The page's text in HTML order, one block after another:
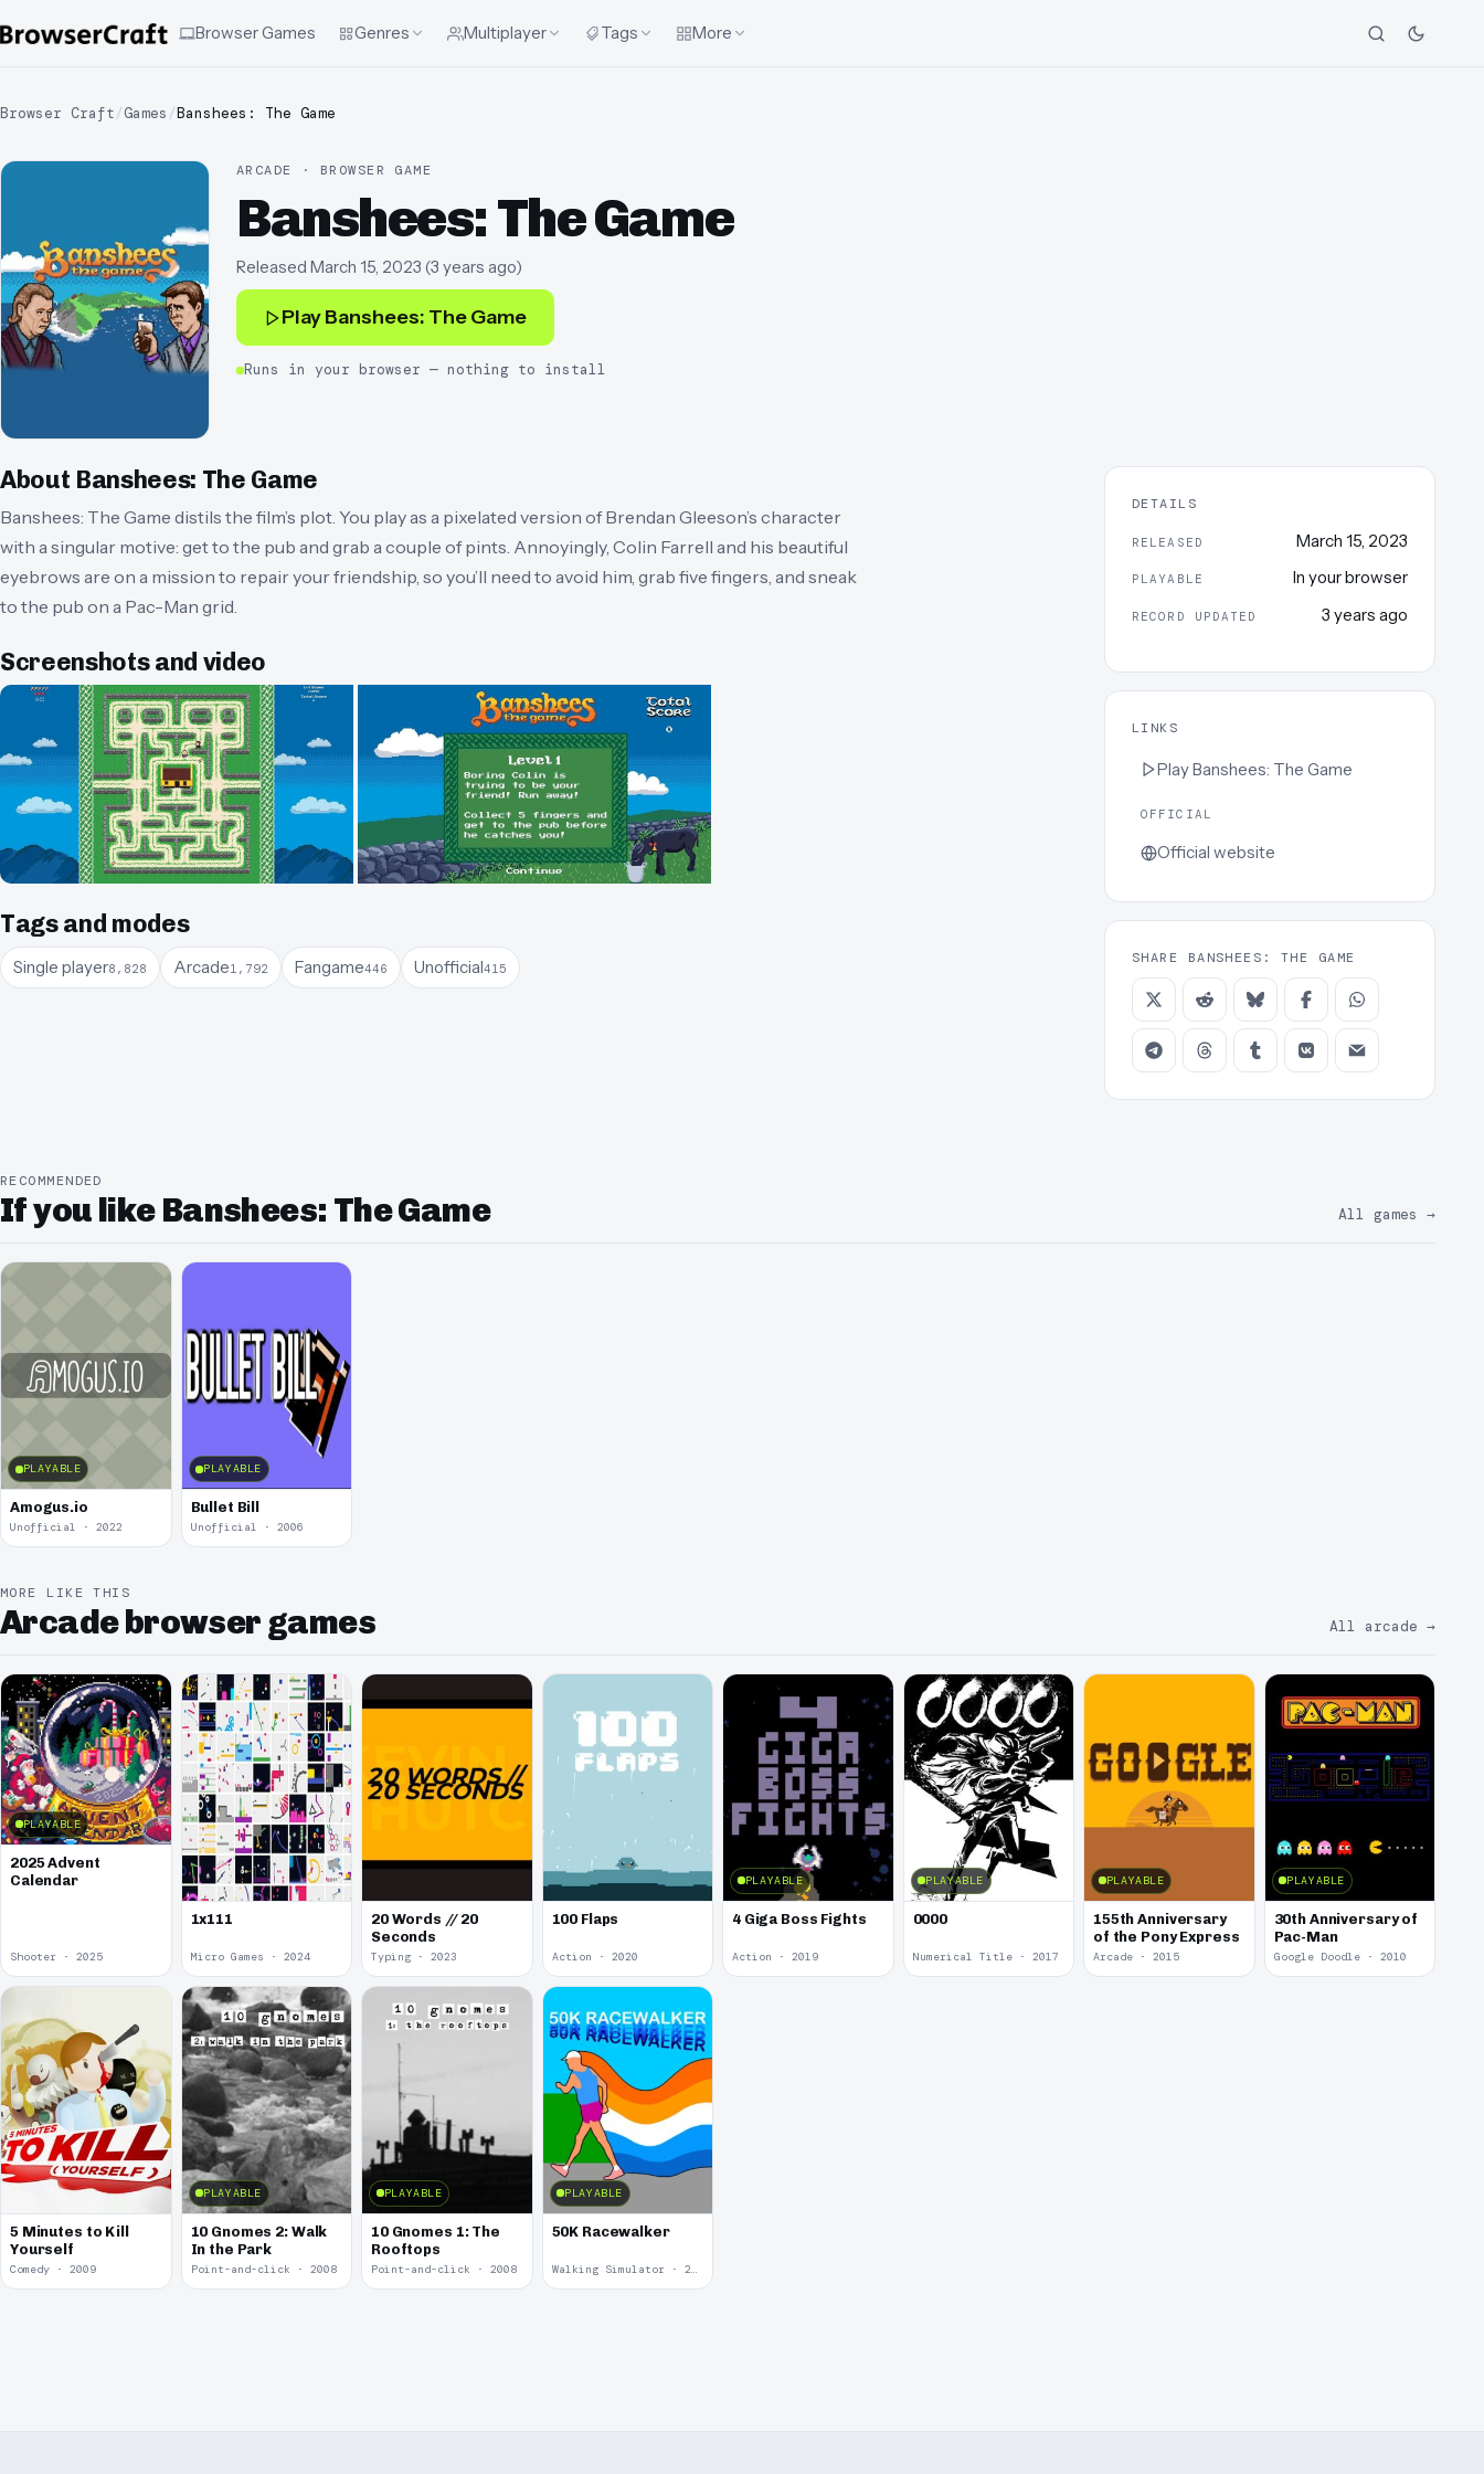
Browser Games Genres Multiplayer Tags More
Browser Craft/Games /Banshees: The Game
ARCADE · BROWSER GAME
Banshees: The Game
Released March 15, 2023 (3 years ago)
PlayBanshees: The Game
Runs in your browser — nothing to install
About Banshees: The Game
Banshees: The Game distils the film’s plot. You play as a pixelated version of Brendan Gleeson’s character
with a singular motive: get to the pub and grab a couple of pints. Annoyingly, Colin Farrell and his beautiful
eyebrows are on a mission to repair your friendship, so you’ll need to avoid him, grab five fingers, and sneak
to the pub on a Pac-Man grid.
Screenshots and video
Tags and modes
Single player8,828 Arcade1,792 Fangame446 Unofficial415
DETAILS
RELEASED March 15, 2023
PLAYABLE In your browser
RECORD UPDATED 3 years ago
LINKS
PlayBanshees: The Game
OFFICIAL
Official website
SHARE BANSHEES: THE GAME
RECOMMENDED
If you like Banshees: The Game All games →
PLAYABLE
Amogus.io
Unofficial · 2022
PLAYABLE
Bullet Bill
Unofficial · 2006
MORE LIKE THIS
Arcade browser games All arcade →
PLAYABLE
2025 Advent
Calendar
Shooter · 2025
1x111
Micro Games · 2024
20 Words // 20
Seconds
Typing · 2023
100 Flaps
Action · 2020
PLAYABLE
4 Giga Boss Fights
Action · 2019
PLAYABLE
0000
Numerical Title · 2017
PLAYABLE
155th Anniversary
of the Pony Express
Arcade · 2015
PLAYABLE
30th Anniversary of
Pac-Man
Google Doodle · 2010
5 Minutes to Kill
Yourself
Comedy · 2009
PLAYABLE
10 Gnomes 2: Walk
In the Park
Point-and-click · 2008
PLAYABLE
10 Gnomes 1: The
Rooftops
Point-and-click · 2008
PLAYABLE
50K Racewalker
Walking Simulator · 2005